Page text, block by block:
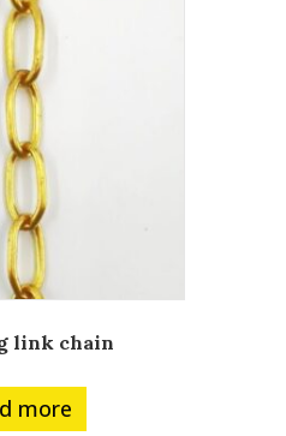
link chain
more